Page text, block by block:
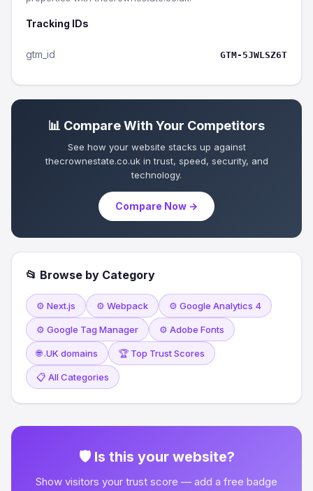
Tracking IDs
gtm_id GTM-5JWLSZ6T
📊 Compare With Your Competitors
See how your website stacks up against
thecrownestate.co.uk in trust, speed, security, and
technology.
Compare Now →
📂 Browse by Category
⚙️ Next.js ⚙️ Webpack ⚙️ Google Analytics 4
⚙️ Google Tag Manager ⚙️ Adobe Fonts
🌐 .UK domains 🏆 Top Trust Scores
📋 All Categories
🛡 Is this your website?
Show visitors your trust score — add a free badge